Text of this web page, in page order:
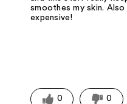
smoothes my skin.
expensive!
0 0